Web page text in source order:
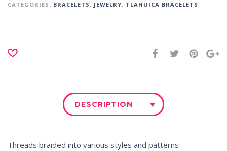
CATEGORIES: BRACELETS, JEWELRY, TLAHUICA BRACELETS
DESCRIPTION
Threads braided into various styles and patterns